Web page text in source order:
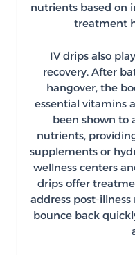
nutrients based on
treatment
IV drips also
recovery. After
hangover, the
essential vitamins
been shown to
nutrients,
supplements or
wellness centers
drips offer
address post-
bounce back